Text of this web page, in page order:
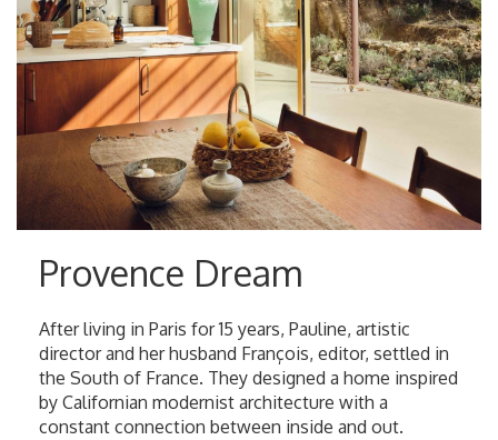
Provence Dream
After living in Paris for 15 years, Pauline, artistic
director and her husband François, editor, settled in
the South of France. They designed a home inspired
by Californian modernist architecture with a
constant connection between inside and out.